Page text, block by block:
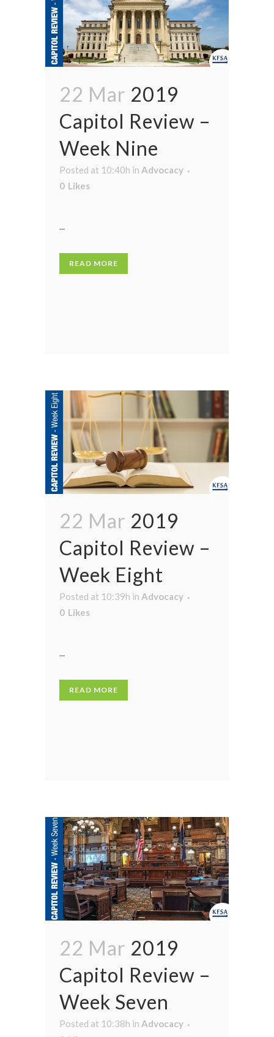
22 Mar 2019
Capitol Review –
Week Nine
Posted at 10:40h in Advocacy
0 Likes
...
READ MORE
22 Mar 2019
Capitol Review –
Week Eight
Posted at 10:39h in Advocacy
0 Likes
...
READ MORE
22 Mar 2019
Capitol Review –
Week Seven
Posted at 10:38h in Advocacy